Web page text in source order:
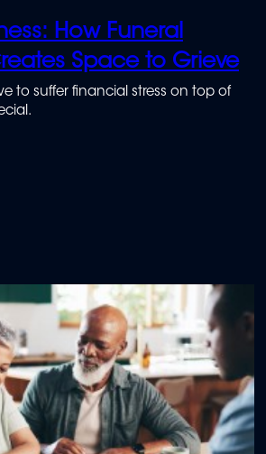
How Funeral
Space to Grieve
to suffer financial stress on top of